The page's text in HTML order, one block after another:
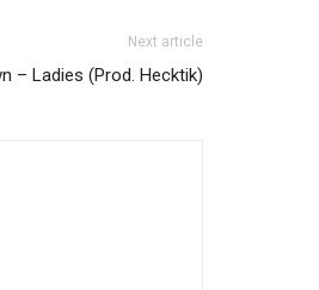
Next article
– Ladies (Prod. Hecktik)